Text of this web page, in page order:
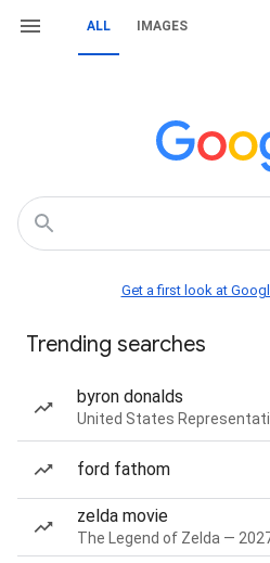
ALL IMAGES
Get a first look at
Trending searches
byron donalds
United States
ford fathom
zelda movie
The Legend of Zelda —